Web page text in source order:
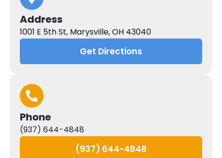
Address
1001 E 5th St, Marysville, OH 43040
Get Directions
Phone
(937) 644-4848
(937) 644-4848